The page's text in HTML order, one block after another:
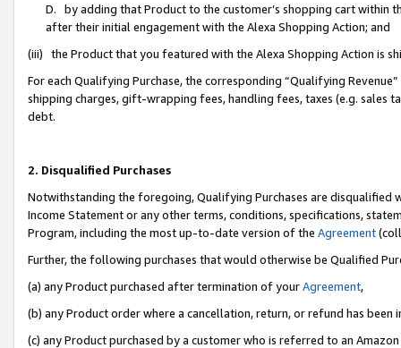
D. by adding that Product to the customer’s shopping cart within
after their initial engagement with the Alexa Shopping Action; and
(iii) the Product that you featured with the Alexa Shopping Action is
For each Qualifying Purchase, the corresponding “Qualifying
shipping charges, gift-wrapping fees, handling fees, taxes (e.g. sales
debt.
2. Disqualified Purchases
Notwithstanding the foregoing, Qualifying Purchases are disqualified
Income Statement or any other terms, conditions, specifications,
Program, including the most up-to-date version of the Agreement
Further, the following purchases that would otherwise be Qualified
(a) any Product purchased after termination of yourAgreement,
(b) any Product order where a cancellation, return, or refund has been
(c) any Product purchased by a customer who is referred to an